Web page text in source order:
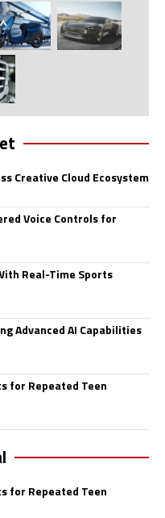
Creative Cloud Ecosystem
Voice Controls for
Real-Time Sports
Advanced AI Capabilities
for Repeated Teen
for Repeated Teen